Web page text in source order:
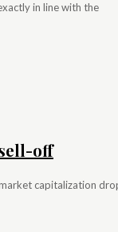
in line with the
off
capitalization